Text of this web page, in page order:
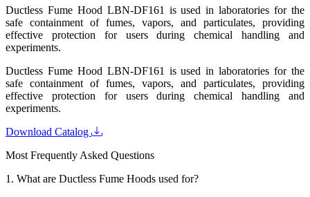
Ductless Fume Hood LBN-DF161 is used in laboratories for the
safe containment of fumes, vapors, and particulates, providing
effective protection for users during chemical handling and
experiments.
Ductless Fume Hood LBN-DF161 is used in laboratories for the
safe containment of fumes, vapors, and particulates, providing
effective protection for users during chemical handling and
experiments.
Download Catalog
Most Frequently Asked Questions
1. What are Ductless Fume Hoods used for?